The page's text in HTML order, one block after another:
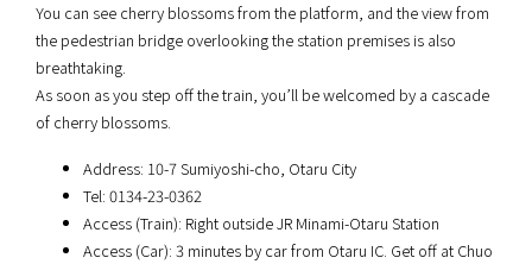
You can see cherry blossoms from the platform, and the view from
the pedestrian bridge overlooking the station premises is also
breathtaking.
As soon as you step off the train, you’ll be welcomed by a cascade
of cherry blossoms.
Address: 10-7 Sumiyoshi-cho, Otaru City
Tel: 0134-23-0362
Access (Train): Right outside JR Minami-Otaru Station
Access (Car): 3 minutes by car from Otaru IC. Get off at Chuo